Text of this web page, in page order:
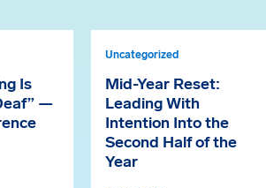
Is
—
Uncategorized
Mid-Year Reset:
Leading With
Intention Into the
Second Half of the
Year